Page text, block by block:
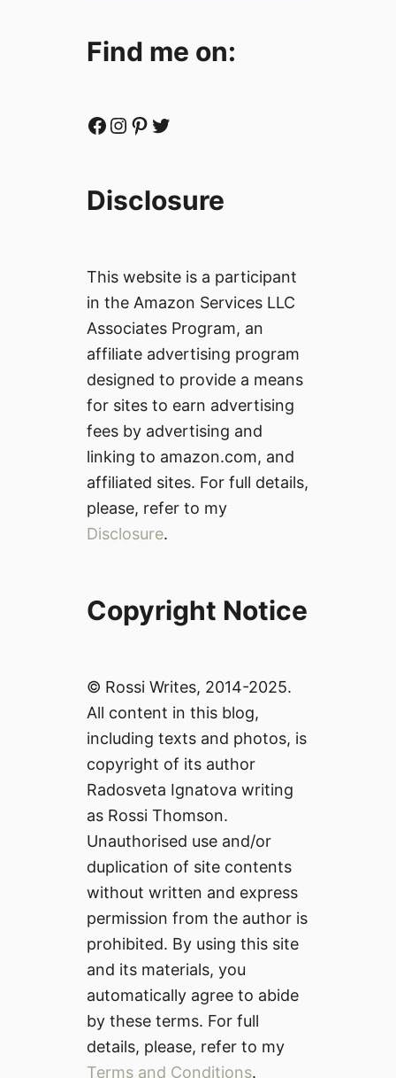
Find me on:
Facebook Instagram Pinterest Twitter
Disclosure
This website is a participant
in the Amazon Services LLC
Associates Program, an
affiliate advertising program
designed to provide a means
for sites to earn advertising
fees by advertising and
linking to amazon.com, and
affiliated sites. For full details,
please, refer to my
Disclosure.
Copyright Notice
© Rossi Writes, 2014-2025.
All content in this blog,
including texts and photos, is
copyright of its author
Radosveta Ignatova writing
as Rossi Thomson.
Unauthorised use and/or
duplication of site contents
without written and express
permission from the author is
prohibited. By using this site
and its materials, you
automatically agree to abide
by these terms. For full
details, please, refer to my
Terms and Conditions.